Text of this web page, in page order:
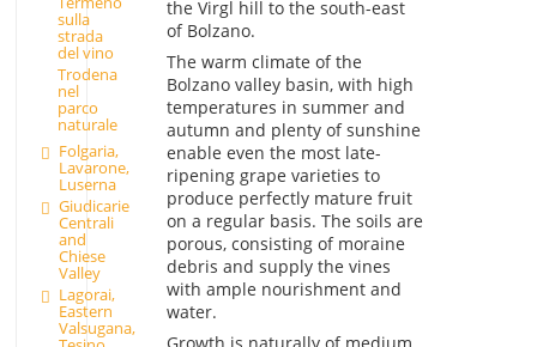
sulla
strada
del vino
Trodena
nel
parco
naturale
Folgaria,
Lavarone,
Luserna
Giudicarie
Centrali
and
Chiese
Valley
Lagorai,
Eastern
Valsugana,
the Virgl hill to the south-east
of Bolzano.
The warm climate of the
Bolzano valley basin, with high
temperatures in summer and
autumn and plenty of sunshine
enable even the most late-
ripening grape varieties to
produce perfectly mature fruit
on a regular basis. The soils are
porous, consisting of moraine
debris and supply the vines
with ample nourishment and
water.